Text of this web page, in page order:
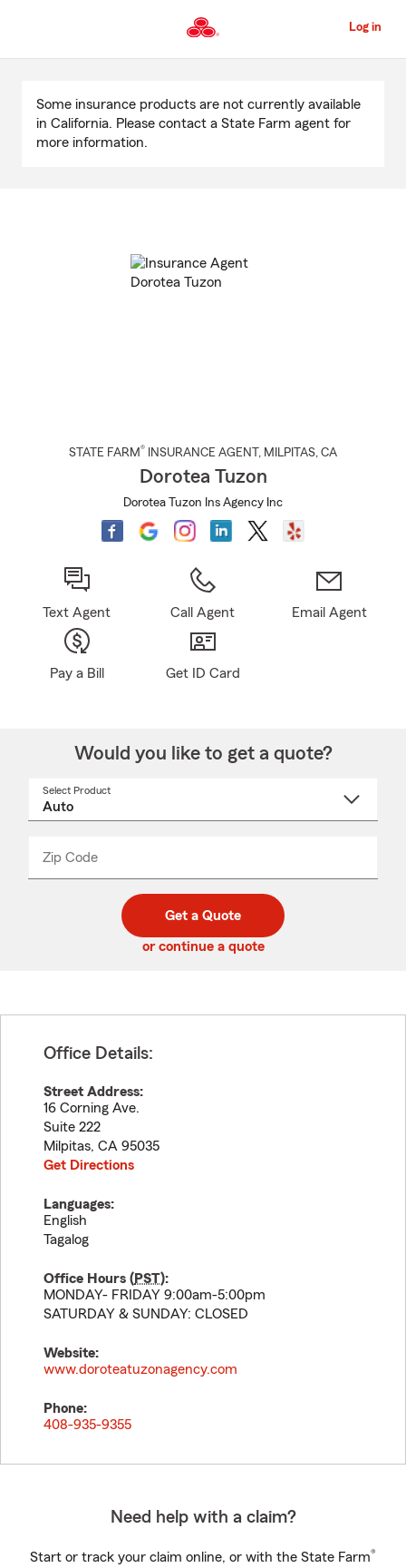
to
Content
Log in
Content
Some insurance products are not currently available
in California. Please contact a State Farm agent for
more information.
STATE FARM® INSURANCE AGENT , MILPITAS, CA
Dorotea Tuzon
Dorotea Tuzon Ins Agency Inc
Text Agent Call Agent Email Agent
Pay a Bill Get ID Card
Would you like to get a quote?
Select Product
Zip Code
code
_____
Get a Quote
or continue a quote
Office Details:
Street Address:
16 Corning Ave.
Suite 222
Milpitas, CA 95035
Get Directions
Languages:
English
Tagalog
Office Hours (PST):
MONDAY- FRIDAY 9:00am-5:00pm
SATURDAY & SUNDAY: CLOSED
Website:
www.doroteatuzonagency.com
Phone:
408-935-9355
Need help with a claim?
Start or track your claim online, or with the State Farm®